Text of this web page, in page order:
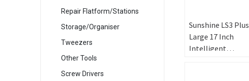
Repair Flatform/Stations
Storage/Organiser
Tweezers
Other Tools
Screw Drivers
Sunshine LS3 Plus
Large 17 Inch
Intelligent